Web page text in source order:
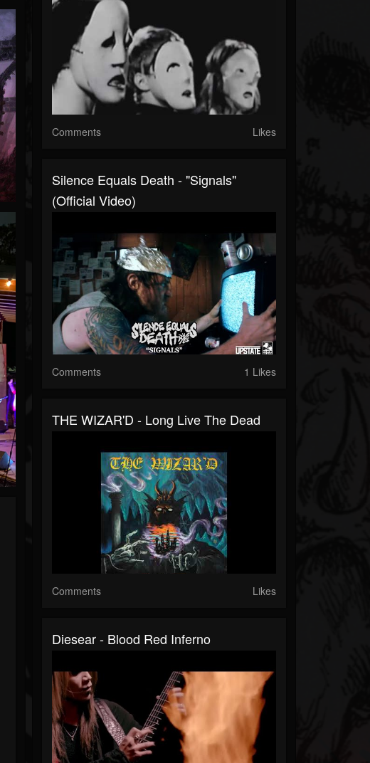
Comments Likes
Silence Equals Death - "Signals"
(Official Video)
Comments 1 Likes
THE WIZAR'D - Long Live The Dead
Comments Likes
Diesear - Blood Red Inferno